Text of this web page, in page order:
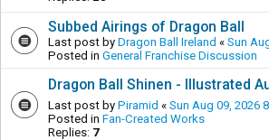
Subbed Airings of Dragon Ball
Last post by Dragon Ball Ireland « Sun
Posted in General Franchise Discussion
Dragon Ball Shinen - Illustrated
Last post by Piramid « Sun Aug 09, 2026
Posted in Fan-Created Works
Replies: 7